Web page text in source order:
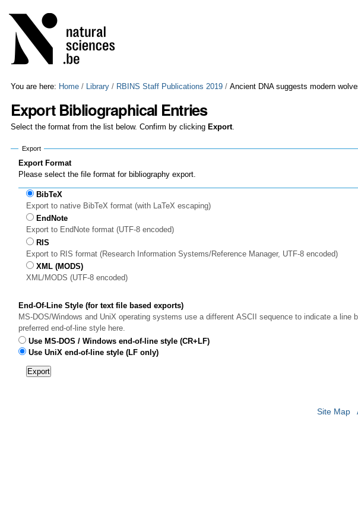
to
content.
Skip
to
navigation
tools
You are here: Home / Library / RBINS Staff Publications 2019 /Ancient DNA suggests modern
Export Bibliographical Entries
Select the format from the list below. Confirm by clicking Export.
Export
Export Format
Please select the file format for bibliography export.
BibTeX
Export to native BibTeX format (with LaTeX escaping)
EndNote
Export to EndNote format (UTF-8 encoded)
RIS
Export to RIS format (Research Information Systems/Reference Manager, UTF-8 encoded)
XML (MODS)
XML/MODS (UTF-8 encoded)
End-Of-Line Style (for text file based exports)
MS-DOS/Windows and UniX operating systems use a different ASCII sequence to indicate a
preferred end-of-line style here.
Use MS-DOS / Windows end-of-line style (CR+LF)
Use UniX end-of-line style (LF only)
Site Map